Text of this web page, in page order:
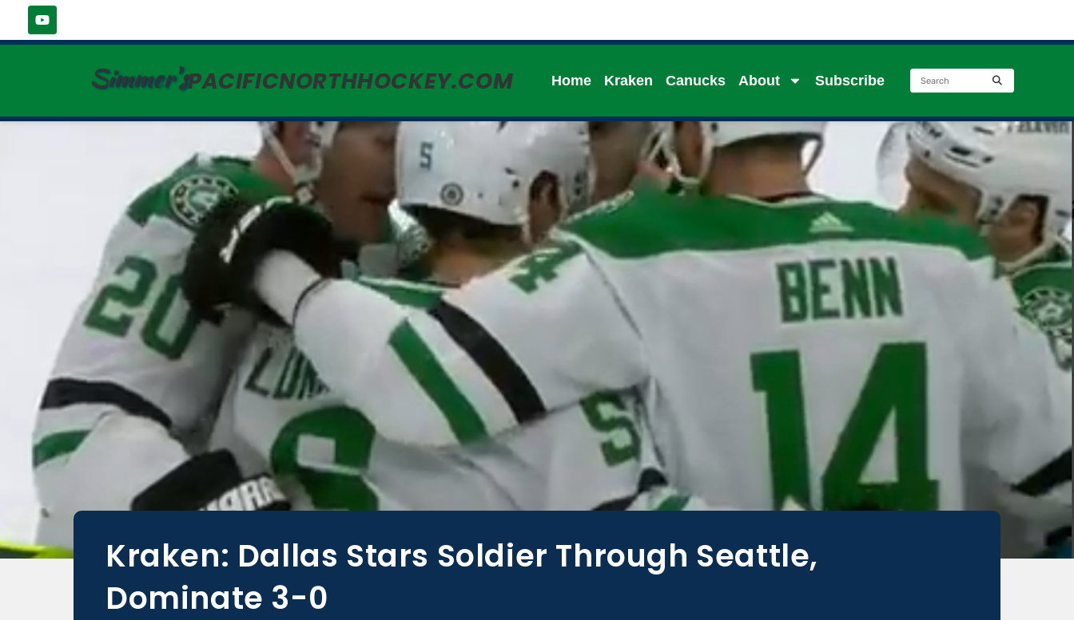
Simmer'sPACIFICNORTHHOCKEY.COM Home Kraken Canucks About Subscribe
Kraken: Dallas Stars Soldier Through Seattle,
Dominate 3-0